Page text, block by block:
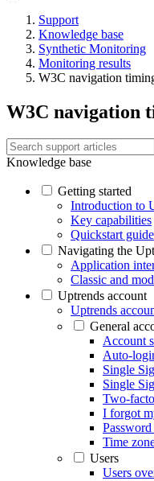
Support
Knowledge base
Synthetic Monitoring
Monitoring results
W3C navigation
W3C navigation
Knowledge base
Getting started
Introduction to
Key capabilities
Quickstart guide
Navigating the
Application
Classic and
Uptrends account
Uptrends
General
Account
Auto-
Single
Single
Two-
I forgot
Time
Users
Users